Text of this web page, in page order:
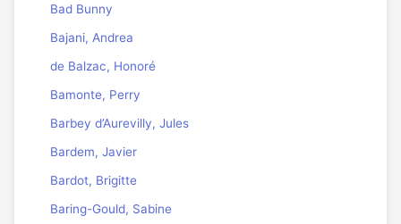
Bad Bunny
Bajani, Andrea
de Balzac, Honoré
Bamonte, Perry
Barbey d’Aurevilly, Jules
Bardem, Javier
Bardot, Brigitte
Baring-Gould, Sabine